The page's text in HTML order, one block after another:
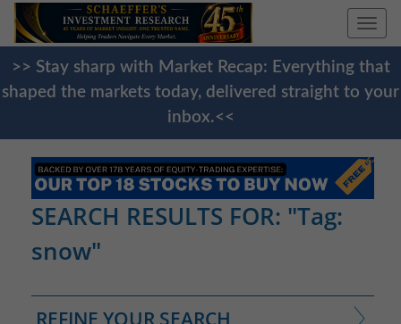
>> Stay sharp with Market Recap: Everything that
shaped the markets today, delivered straight to your
inbox.<<
SEARCH RESULTS FOR: "Tag:
snow"
REFINE YOUR SEARCH